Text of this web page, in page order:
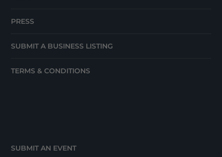
PRESS
SUBMIT A BUSINESS LISTING
TERMS & CONDITIONS
SUBMIT AN EVENT